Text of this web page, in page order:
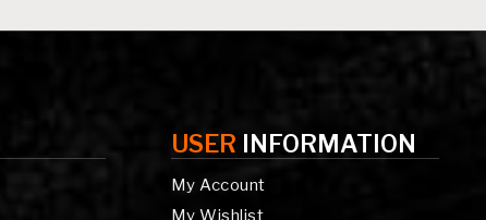
USER INFORMATION
My Account
My Wishlist